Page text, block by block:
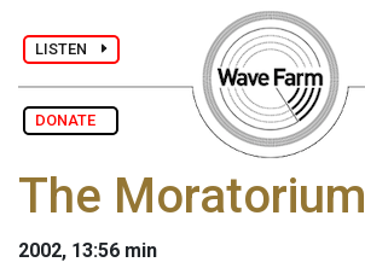
LISTEN
DONATE
The Moratorium
2002, 13:56 min